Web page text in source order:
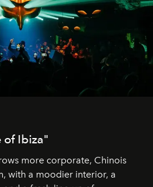
of Ibiza"
more corporate, Chinois
with a moodier interior, a